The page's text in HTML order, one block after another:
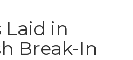
Laid in
Break-In